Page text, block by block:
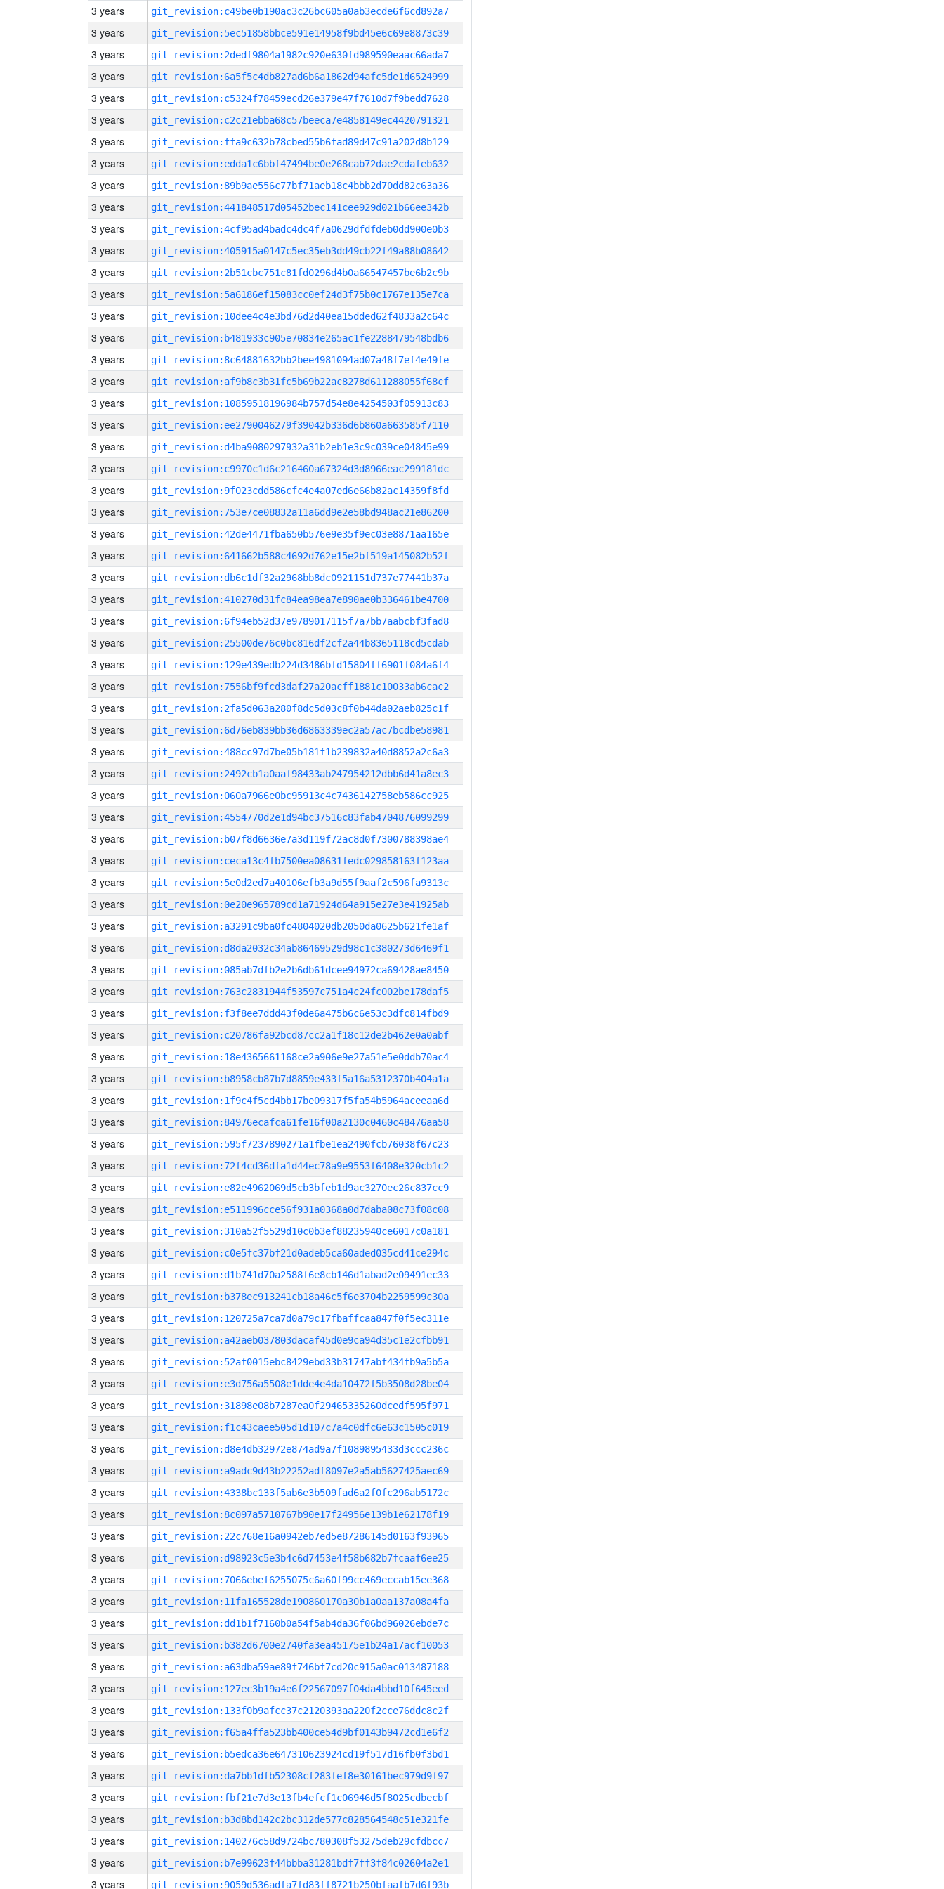
3 years git_revision:c49be0b190ac3c26bc605a0ab3ecde6f6cd892a7
3 years git_revision:5ec51858bbce591e14958f9bd45e6c69e8873c39
3 years git_revision:2dedf9804a1982c920e630fd989590eaac66ada7
3 years git_revision:6a5f5c4db827ad6b6a1862d94afc5de1d6524999
3 years git_revision:c5324f78459ecd26e379e47f7610d7f9bedd7628
3 years git_revision:c2c21ebba68c57beeca7e4858149ec4420791321
3 years git_revision:ffa9c632b78cbed55b6fad89d47c91a202d8b129
3 years git_revision:edda1c6bbf47494be0e268cab72dae2cdafeb632
3 years git_revision:89b9ae556c77bf71aeb18c4bbb2d70dd82c63a36
3 years git_revision:441848517d05452bec141cee929d021b66ee342b
3 years git_revision:4cf95ad4badc4dc4f7a0629dfdfdeb0dd900e0b3
3 years git_revision:405915a0147c5ec35eb3dd49cb22f49a88b08642
3 years git_revision:2b51cbc751c81fd0296d4b0a66547457be6b2c9b
3 years git_revision:5a6186ef15083cc0ef24d3f75b0c1767e135e7ca
3 years git_revision:10dee4c4e3bd76d2d40ea15dded62f4833a2c64c
3 years git_revision:b481933c905e70834e265ac1fe2288479548bdb6
3 years git_revision:8c64881632bb2bee4981094ad07a48f7ef4e49fe
3 years git_revision:af9b8c3b31fc5b69b22ac8278d611288055f68cf
3 years git_revision:10859518196984b757d54e8e4254503f05913c83
3 years git_revision:ee2790046279f39042b336d6b860a663585f7110
3 years git_revision:d4ba9080297932a31b2eb1e3c9c039ce04845e99
3 years git_revision:c9970c1d6c216460a67324d3d8966eac299181dc
3 years git_revision:9f023cdd586cfc4e4a07ed6e66b82ac14359f8fd
3 years git_revision:753e7ce08832a11a6dd9e2e58bd948ac21e86200
3 years git_revision:42de4471fba650b576e9e35f9ec03e8871aa165e
3 years git_revision:641662b588c4692d762e15e2bf519a145082b52f
3 years git_revision:db6c1df32a2968bb8dc0921151d737e77441b37a
3 years git_revision:410270d31fc84ea98ea7e890ae0b336461be4700
3 years git_revision:6f94eb52d37e9789017115f7a7bb7aabcbf3fad8
3 years git_revision:25500de76c0bc816df2cf2a44b8365118cd5cdab
3 years git_revision:129e439edb224d3486bfd15804ff6901f084a6f4
3 years git_revision:7556bf9fcd3daf27a20acff1881c10033ab6cac2
3 years git_revision:2fa5d063a280f8dc5d03c8f0b44da02aeb825c1f
3 years git_revision:6d76eb839bb36d6863339ec2a57ac7bcdbe58981
3 years git_revision:488cc97d7be05b181f1b239832a40d8852a2c6a3
3 years git_revision:2492cb1a0aaf98433ab247954212dbb6d41a8ec3
3 years git_revision:060a7966e0bc95913c4c7436142758eb586cc925
3 years git_revision:4554770d2e1d94bc37516c83fab4704876099299
3 years git_revision:b07f8d6636e7a3d119f72ac8d0f7300788398ae4
3 years git_revision:ceca13c4fb7500ea08631fedc029858163f123aa
3 years git_revision:5e0d2ed7a40106efb3a9d55f9aaf2c596fa9313c
3 years git_revision:0e20e965789cd1a71924d64a915e27e3e41925ab
3 years git_revision:a3291c9ba0fc4804020db2050da0625b621fe1af
3 years git_revision:d8da2032c34ab86469529d98c1c380273d6469f1
3 years git_revision:085ab7dfb2e2b6db61dcee94972ca69428ae8450
3 years git_revision:763c2831944f53597c751a4c24fc002be178daf5
3 years git_revision:f3f8ee7ddd43f0de6a475b6c6e53c3dfc814fbd9
3 years git_revision:c20786fa92bcd87cc2a1f18c12de2b462e0a0abf
3 years git_revision:18e4365661168ce2a906e9e27a51e5e0ddb70ac4
3 years git_revision:b8958cb87b7d8859e433f5a16a5312370b404a1a
3 years git_revision:1f9c4f5cd4bb17be09317f5fa54b5964aceeaa6d
3 years git_revision:84976ecafca61fe16f00a2130c0460c48476aa58
3 years git_revision:595f7237890271a1fbe1ea2490fcb76038f67c23
3 years git_revision:72f4cd36dfa1d44ec78a9e9553f6408e320cb1c2
3 years git_revision:e82e4962069d5cb3bfeb1d9ac3270ec26c837cc9
3 years git_revision:e511996cce56f931a0368a0d7daba08c73f08c08
3 years git_revision:310a52f5529d10c0b3ef88235940ce6017c0a181
3 years git_revision:c0e5fc37bf21d0adeb5ca60aded035cd41ce294c
3 years git_revision:d1b741d70a2588f6e8cb146d1abad2e09491ec33
3 years git_revision:b378ec913241cb18a46c5f6e3704b2259599c30a
3 years git_revision:120725a7ca7d0a79c17fbaffcaa847f0f5ec311e
3 years git_revision:a42aeb037803dacaf45d0e9ca94d35c1e2cfbb91
3 years git_revision:52af0015ebc8429ebd33b31747abf434fb9a5b5a
3 years git_revision:e3d756a5508e1dde4e4da10472f5b3508d28be04
3 years git_revision:31898e08b7287ea0f29465335260dcedf595f971
3 years git_revision:f1c43caee505d1d107c7a4c0dfc6e63c1505c019
3 years git_revision:d8e4db32972e874ad9a7f1089895433d3ccc236c
3 years git_revision:a9adc9d43b22252adf8097e2a5ab5627425aec69
3 years git_revision:4338bc133f5ab6e3b509fad6a2f0fc296ab5172c
3 years git_revision:8c097a5710767b90e17f24956e139b1e62178f19
3 years git_revision:22c768e16a0942eb7ed5e87286145d0163f93965
3 years git_revision:d98923c5e3b4c6d7453e4f58b682b7fcaaf6ee25
3 years git_revision:7066ebef6255075c6a60f99cc469eccab15ee368
3 years git_revision:11fa165528de190860170a30b1a0aa137a08a4fa
3 years git_revision:dd1b1f7160b0a54f5ab4da36f06bd96026ebde7c
3 years git_revision:b382d6700e2740fa3ea45175e1b24a17acf10053
3 years git_revision:a63dba59ae89f746bf7cd20c915a0ac013487188
3 years git_revision:127ec3b19a4e6f22567097f04da4bbd10f645eed
3 years git_revision:133f0b9afcc37c2120393aa220f2cce76ddc8c2f
3 years git_revision:f65a4ffa523bb400ce54d9bf0143b9472cd1e6f2
3 years git_revision:b5edca36e647310623924cd19f517d16fb0f3bd1
3 years git_revision:da7bb1dfb52308cf283fef8e30161bec979d9f97
3 years git_revision:fbf21e7d3e13fb4efcf1c06946d5f8025cdbecbf
3 years git_revision:b3d8bd142c2bc312de577c828564548c51e321fe
3 years git_revision:140276c58d9724bc780308f53275deb29cfdbcc7
3 years git_revision:b7e99623f44bbba31281bdf7ff3f84c02604a2e1
3 years git_revision:9059d536adfa7fd83ff8721b250bfaafb7d6f93b